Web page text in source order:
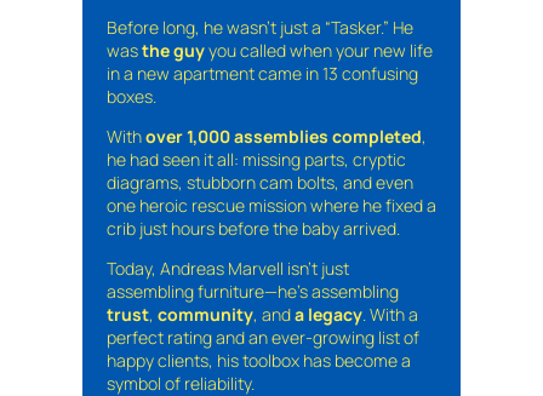
Before long, he wasn’t just a “Tasker.” He
wasthe guyyou called when your new life
in a new apartment came in 13 confusing
boxes.
Withover 1,000 assemblies completed,
he had seen it all: missing parts, cryptic
diagrams, stubborn cam bolts, and even
one heroic rescue mission where he fixed a
crib just hours before the baby arrived.
Today, Andreas Marvell isn’t just
assembling furniture—he’s assembling
trust, community, anda legacy. With a
perfect rating and an ever-growing list of
happy clients, his toolbox has become a
symbol of reliability.